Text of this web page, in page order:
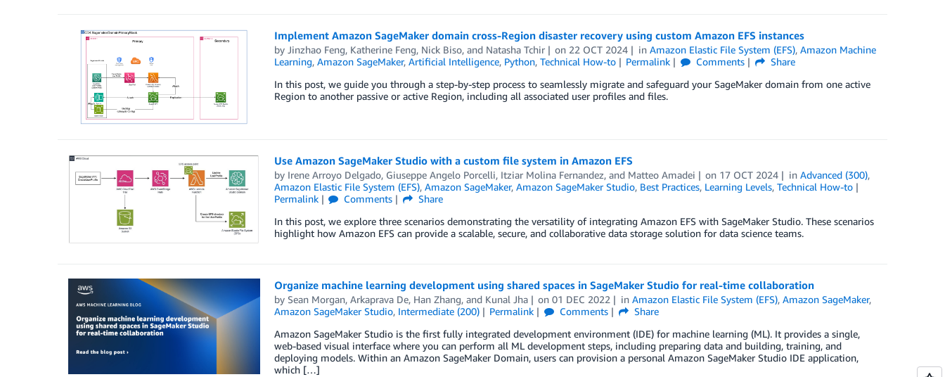
Implement Amazon SageMaker domain cross-Region disaster recovery using custom Amazon EFS instances
by Jinzhao Feng, Katherine Feng, Nick Biso, and Natasha Tchir on 22 OCT 2024 inAmazon Elastic File System (EFS),Amazon Machine
Learning, Amazon SageMaker, Artificial Intelligence, Python, Technical How-to Permalink Comments
Share
In this post, we guide you through a step-by-step process to seamlessly migrate and safeguard your SageMaker domain from one active
Region to another passive or active Region, including all associated user profiles and files.
Use Amazon SageMaker Studio with a custom file system in Amazon EFS
by Irene Arroyo Delgado, Giuseppe Angelo Porcelli, Itziar Molina Fernandez, and Matteo Amadei on 17 OCT 2024 inAdvanced (300),
Amazon Elastic File System (EFS), Amazon SageMaker, Amazon SageMaker Studio, Best Practices, Learning Levels, Technical How-to
Permalink
Comments
Share
In this post, we explore three scenarios demonstrating the versatility of integrating Amazon EFS with SageMaker Studio. These scenarios
highlight how Amazon EFS can provide a scalable, secure, and collaborative data storage solution for data science teams.
Organize machine learning development using shared spaces in SageMaker Studio for real-time collaboration
by Sean Morgan, Arkaprava De, Han Zhang, and Kunal Jha on01 DEC 2022 inAmazon Elastic File System (EFS),Amazon SageMaker,
Amazon SageMaker Studio, Intermediate (200) Permalink Comments
Share
Amazon SageMaker Studio is the first fully integrated development environment (IDE) for machine learning (ML). It provides a single,
web-based visual interface where you can perform all ML development steps, including preparing data and building, training, and
deploying models. Within an Amazon SageMaker Domain, users can provision a personal Amazon SageMaker Studio IDE application,
which […]